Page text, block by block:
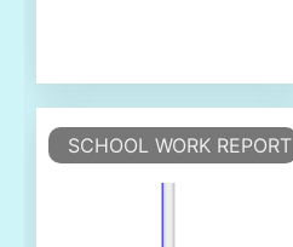
SCHOOL WORK REPORT